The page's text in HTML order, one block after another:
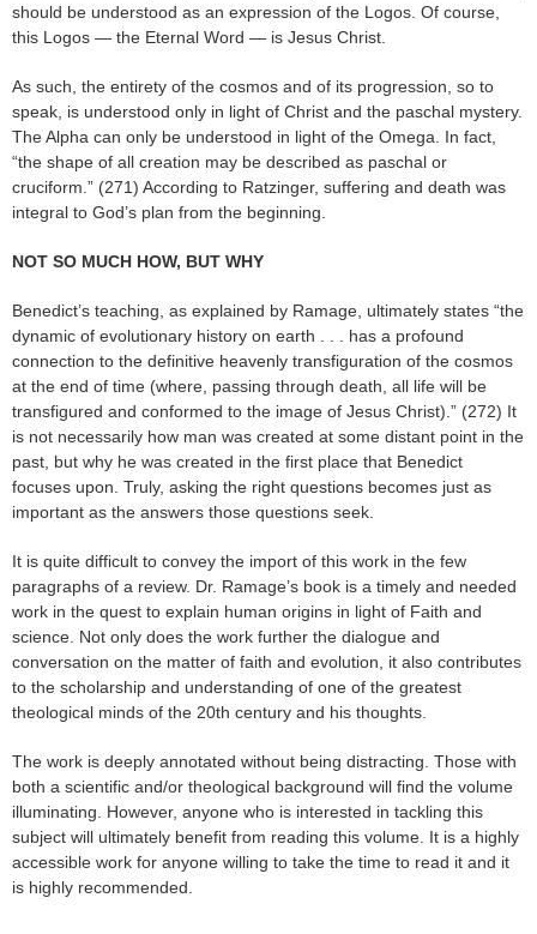
should be understood as an expression of the Logos. Of course,
this Logos — the Eternal Word — is Jesus Christ.
As such, the entirety of the cosmos and of its progression, so to
speak, is understood only in light of Christ and the paschal mystery.
The Alpha can only be understood in light of the Omega. In fact,
“the shape of all creation may be described as paschal or
cruciform.” (271) According to Ratzinger, suffering and death was
integral to God’s plan from the beginning.
NOT SO MUCH HOW, BUT WHY
Benedict’s teaching, as explained by Ramage, ultimately states “the
dynamic of evolutionary history on earth . . . has a profound
connection to the definitive heavenly transfiguration of the cosmos
at the end of time (where, passing through death, all life will be
transfigured and conformed to the image of Jesus Christ).” (272) It
is not necessarily how man was created at some distant point in the
past, but why he was created in the first place that Benedict
focuses upon. Truly, asking the right questions becomes just as
important as the answers those questions seek.
It is quite difficult to convey the import of this work in the few
paragraphs of a review. Dr. Ramage’s book is a timely and needed
work in the quest to explain human origins in light of Faith and
science. Not only does the work further the dialogue and
conversation on the matter of faith and evolution, it also contributes
to the scholarship and understanding of one of the greatest
theological minds of the 20th century and his thoughts.
The work is deeply annotated without being distracting. Those with
both a scientific and/or theological background will find the volume
illuminating. However, anyone who is interested in tackling this
subject will ultimately benefit from reading this volume. It is a highly
accessible work for anyone willing to take the time to read it and it
is highly recommended.